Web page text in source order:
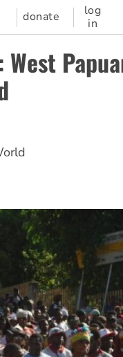
donate
log
in
West